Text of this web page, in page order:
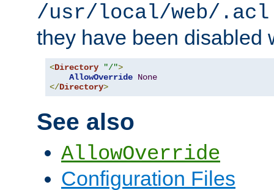
/usr/local/web/.acl
they have been disabled
<Directory "/">
AllowOverride None
</Directory>
See also
AllowOverride
Configuration Files